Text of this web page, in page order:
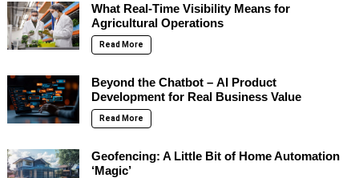
What Real-Time Visibility Means for
Agricultural Operations
Read More
Beyond the Chatbot – AI Product
Development for Real Business Value
Read More
Geofencing: A Little Bit of Home Automation
‘Magic’